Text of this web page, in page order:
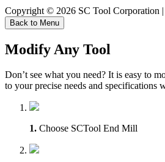
Copyright © 2026 SC Tool Corporation |
Back to Menu
Modify Any Tool
Don’t see what you need? It is easy to
to your precise needs and
1. Choose SCTool End Mill